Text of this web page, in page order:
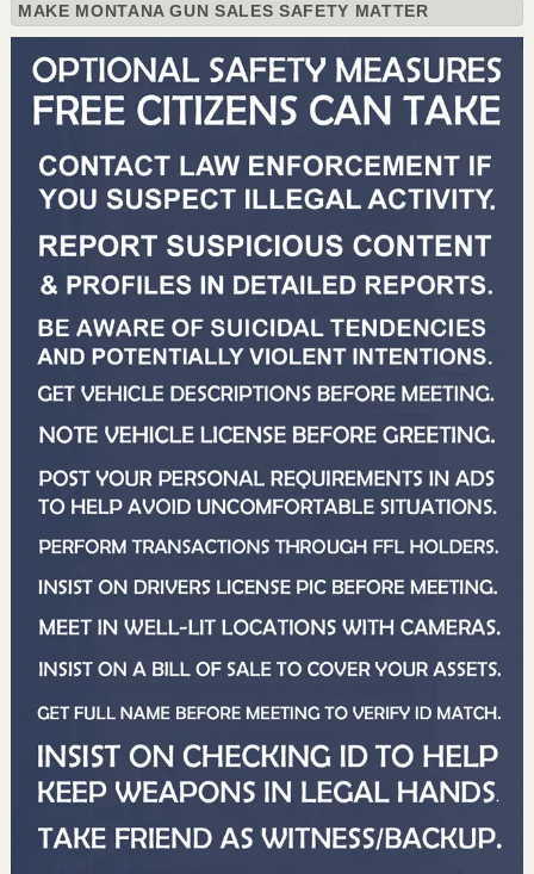
MAKE MONTANA GUN SALES SAFETY MATTER